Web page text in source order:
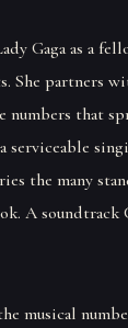
Gaga as a
She partners
numbers that
serviceable
the many
A soundtrack
musical